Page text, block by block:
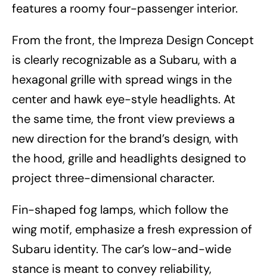
features a roomy four-passenger interior.
From the front, the Impreza Design Concept
is clearly recognizable as a Subaru, with a
hexagonal grille with spread wings in the
center and hawk eye-style headlights. At
the same time, the front view previews a
new direction for the brand’s design, with
the hood, grille and headlights designed to
project three-dimensional character.
Fin-shaped fog lamps, which follow the
wing motif, emphasize a fresh expression of
Subaru identity. The car’s low-and-wide
stance is meant to convey reliability,